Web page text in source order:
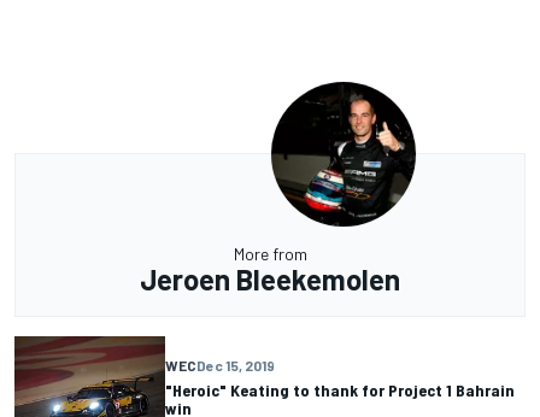
More from
Jeroen Bleekemolen
WECDec 15, 2019
"Heroic" Keating to thank for Project 1 Bahrain
win